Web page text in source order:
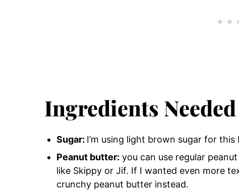
Ingredients Needed
Sugar: I’m using light brown sugar for
Peanut butter: you can use regular
like Skippy or Jif. If I wanted even more
crunchy peanut butter instead.